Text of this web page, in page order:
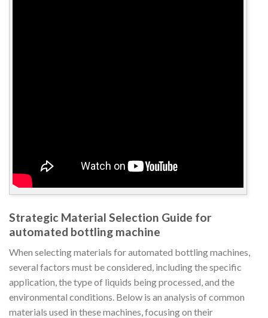
Strategic Material Selection Guide for
automated bottling machine
When selecting materials for automated bottling machines,
several factors must be considered, including the specific
application, the type of liquids being processed, and the
environmental conditions. Below is an analysis of common
materials used in these machines, focusing on their